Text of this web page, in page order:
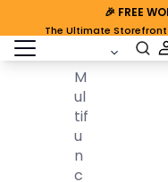
🎉 FREE
The Ultimate
open sidebar
M
Ul
Tif
U
N
C